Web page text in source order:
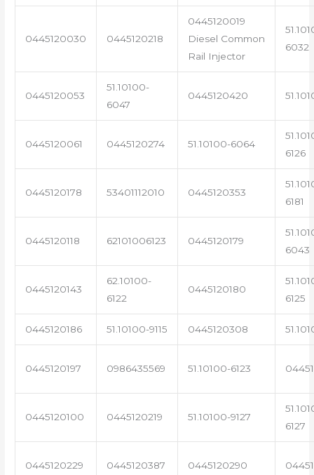
0445120030 0445120218
0445120019
Diesel Common
Rail Injector
6032
0445120053
51.10100-
6047
0445120420
0445120061 0445120274 51.10100-6064
6126
0445120178 53401112010 0445120353
6181
0445120118 62101006123 0445120179
6043
0445120143
62.10100-
6122
0445120180
6125
0445120186 51.10100-9115 0445120308
0445120197 0986435569 51.10100-6123
0445120100 0445120219 51.10100-9127
6127
0445120229 0445120387 0445120290